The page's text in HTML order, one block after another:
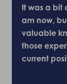
It was a bit
am now,
valuable
those
current